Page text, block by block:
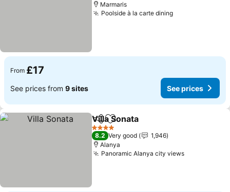
Marmaris
Poolside à la carte diningSee prices
From £17
See prices from 9 sites See prices
ShareAdd to favourites
Villa Sonata
4 Stars
8.2 Very good
1,946
Alanya
Panoramic Alanya city viewsSee prices